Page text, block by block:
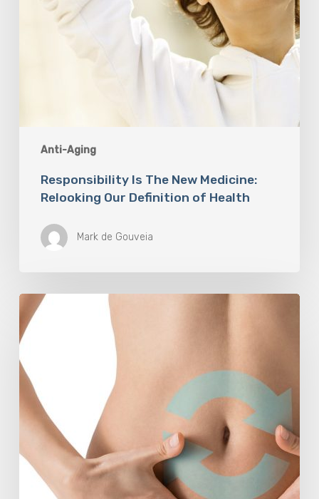
Anti-Aging
Responsibility Is The New Medicine:
Relooking Our Definition of Health
Mark de Gouveia
Understanding
The
Microbiome
Is
An
Evolving
Paradigm